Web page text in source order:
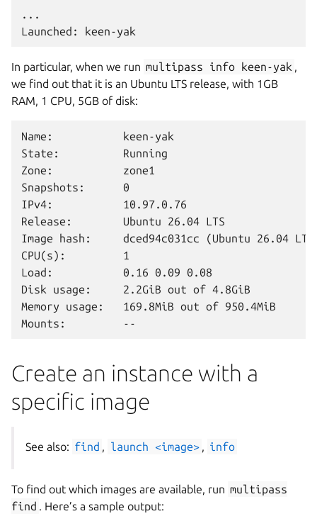
...
In particular, when we run multipass info keen-yak ,
we find out that it is an Ubuntu LTS release, with 1GB
RAM, 1 CPU, 5GB of disk:
Name:           keen-yak
State:          Running
Zone:           zone1
Snapshots:      0
IPv4:           10.97.0.76
Release:        Ubuntu 26.04 LTS
Image hash:     dced94c031cc (Ubuntu 26.04
CPU(s):         1
Load:           0.16 0.09 0.08
Disk usage:     2.2GiB out of 4.8GiB
Memory usage:   169.8MiB out of 950.4MiB
Create an instance with a
specific image
See also: find , launch <image> , info
To find out which images are available, run multipass
find . Here’s a sample output: